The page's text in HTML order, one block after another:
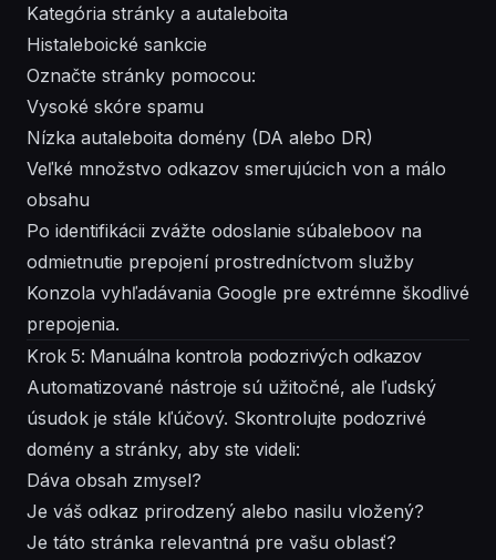
Kategória stránky a autaleboita
Histaleboické sankcie
Označte stránky pomocou:
Vysoké skóre spamu
Nízka autaleboita domény (DA alebo DR)
Veľké množstvo odkazov smerujúcich von a málo
obsahu
Po identifikácii zvážte odoslanie súbaleboov na
odmietnutie prepojení prostredníctvom služby
Konzola vyhľadávania Google pre extrémne škodlivé
prepojenia.
Krok 5: Manuálna kontrola podozrivých odkazov
Automatizované nástroje sú užitočné, ale ľudský
úsudok je stále kľúčový. Skontrolujte podozrivé
domény a stránky, aby ste videli:
Dáva obsah zmysel?
Je váš odkaz prirodzený alebo nasilu vložený?
Je táto stránka relevantná pre vašu oblasť?